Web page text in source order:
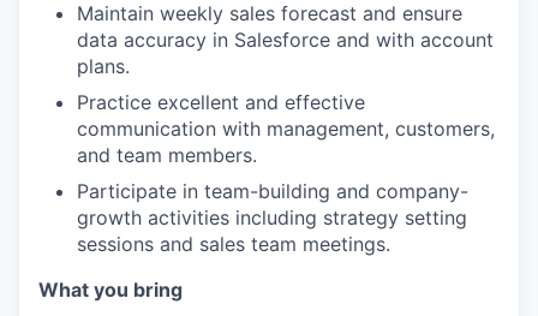
Maintain weekly sales forecast and ensure
data accuracy in Salesforce and with account
plans.
Practice excellent and effective
communication with management, customers,
and team members.
Participate in team-building and company-
growth activities including strategy setting
sessions and sales team meetings.
What you bring